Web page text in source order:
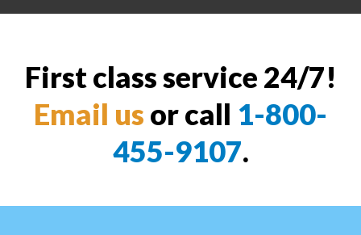
First class service 24/7!
Email us or call 1-800-
455-9107.